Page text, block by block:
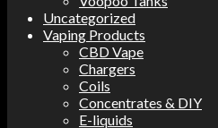
Uncategorized
Vaping Products
CBD Vape
Chargers
Coils
Concentrates & DIY
E-liquids